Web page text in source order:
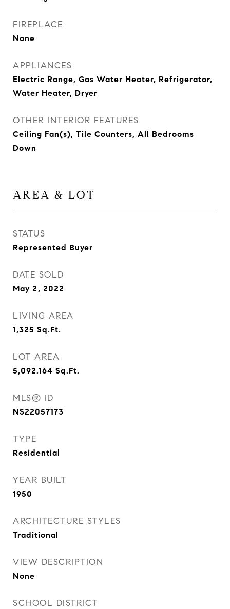
FIREPLACE
None
APPLIANCES
Electric Range, Gas Water Heater, Refrigerator,
Water Heater, Dryer
OTHER INTERIOR FEATURES
Ceiling Fan(s), Tile Counters, All Bedrooms
Down
AREA & LOT
STATUS
Represented Buyer
DATE SOLD
May 2, 2022
LIVING AREA
1,325 Sq.Ft.
LOT AREA
5,092.164 Sq.Ft.
MLS® ID
NS22057173
TYPE
Residential
YEAR BUILT
1950
ARCHITECTURE STYLES
Traditional
VIEW DESCRIPTION
None
SCHOOL DISTRICT